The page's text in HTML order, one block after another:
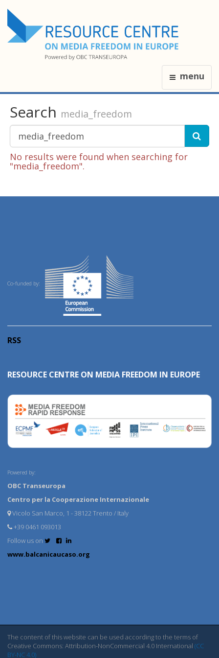
menu
Search media_freedom
No results were found when searching for
"media_freedom".
Co-funded by:
RSS
RESOURCE CENTRE ON MEDIA FREEDOM IN EUROPE
Powered by:
OBC Transeuropa
Centro per la Cooperazione Internazionale
Vicolo San Marco, 1 - 38122 Trento / Italy
+39 0461 093013
Follow us on
www.balcanicaucaso.org
The content of this website can be used according to the terms of
Creative Commons: Attribution-NonCommercial 4.0 International (CC
BY-NC 4.0)